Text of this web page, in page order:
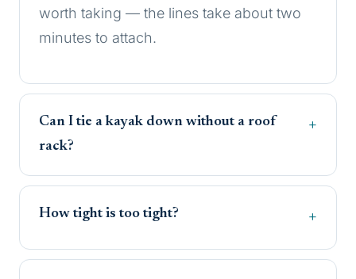
worth taking — the lines take about two
minutes to attach.
Can I tie a kayak down without a roof
rack?
How tight is too tight?